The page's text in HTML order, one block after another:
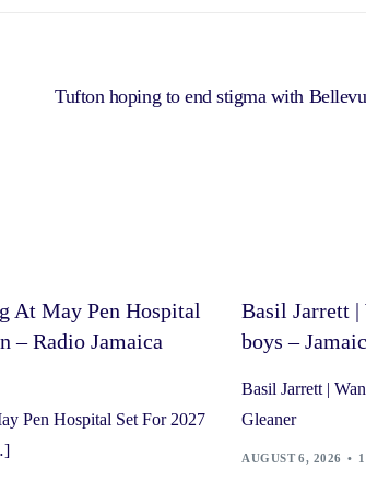
Tufton hoping to end stigma with
At May Pen Hospital
– Radio Jamaica
Pen Hospital Set For 2027
Basil Jarrett |
boys –
Basil Jarrett |
Gleaner
AUGUST 6, 2026